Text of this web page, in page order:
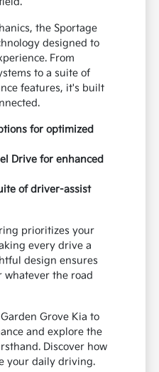
the Sportage
designed to
From
to a suite of
features, it's built
for optimized
Drive for enhanced
of driver-assist
prioritizes your
every drive a
design ensures
the road
Grove Kia to
and explore the
Discover how
your daily driving.